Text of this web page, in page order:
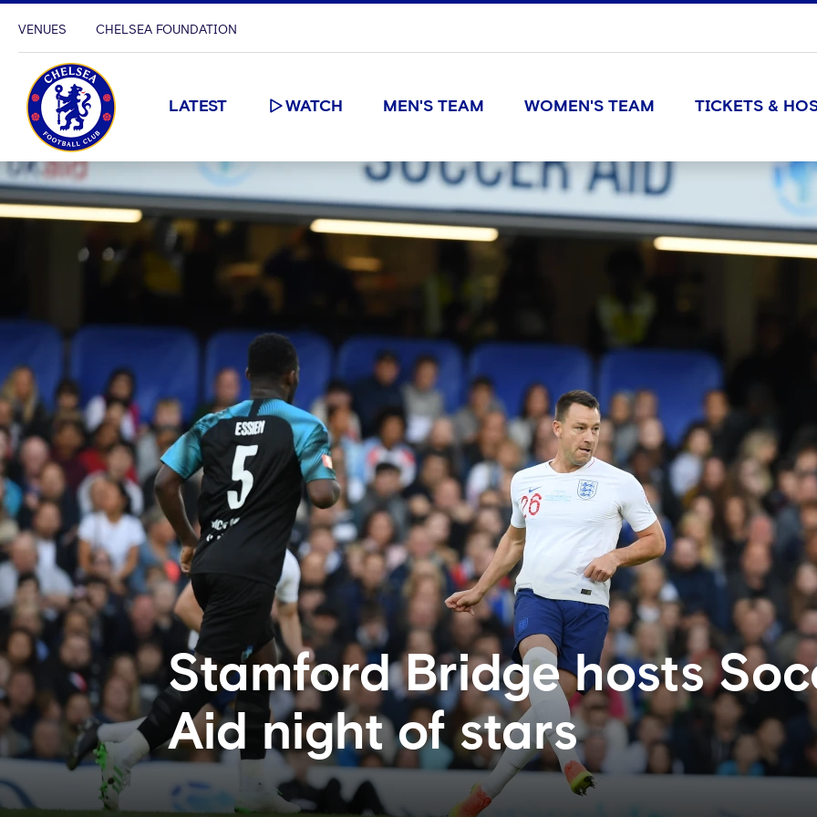
VENUES CHELSEA FOUNDATION
LATEST WATCH MEN'S TEAM WOMEN'S TEAM TICKETS &
Stamford Bridge hosts
Aid night of stars